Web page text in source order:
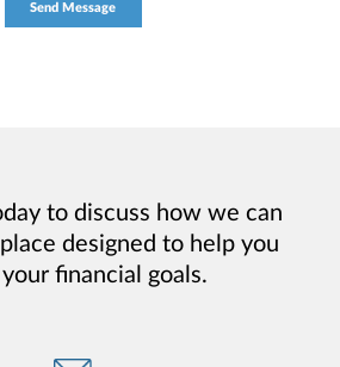
to discuss how we can
designed to help you
financial goals.